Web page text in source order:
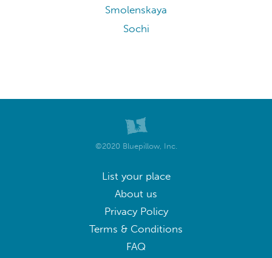
Smolenskaya
Sochi
©2020 Bluepillow, Inc.
List your place
About us
Privacy Policy
Terms & Conditions
FAQ